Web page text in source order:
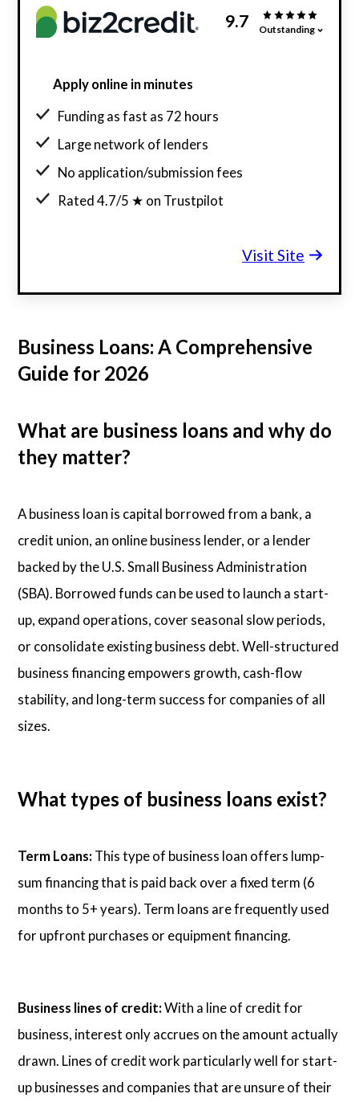
9.7 Outstanding
Apply online in minutes
Funding as fast as 72 hours
Large network of lenders
No application/submission fees
Rated 4.7/5 ★ on Trustpilot
Visit Site
Business Loans: A Comprehensive
Guide for 2026
What are business loans and why do
they matter?
A business loan is capital borrowed from a bank, a
credit union, an online business lender, or a lender
backed by the U.S. Small Business Administration
(SBA). Borrowed funds can be used to launch a start-
up, expand operations, cover seasonal slow periods,
or consolidate existing business debt. Well-structured
business financing empowers growth, cash-flow
stability, and long-term success for companies of all
sizes.
What types of business loans exist?
Term Loans: This type of business loan offers lump-
sum financing that is paid back over a fixed term (6
months to 5+ years). Term loans are frequently used
for upfront purchases or equipment financing.
Business lines of credit:With a line of credit for
business, interest only accrues on the amount actually
drawn. Lines of credit work particularly well for start-
up businesses and companies that are unsure of their